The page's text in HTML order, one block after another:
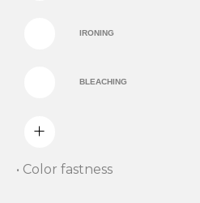
IRONING
BLEACHING
• Color fastness